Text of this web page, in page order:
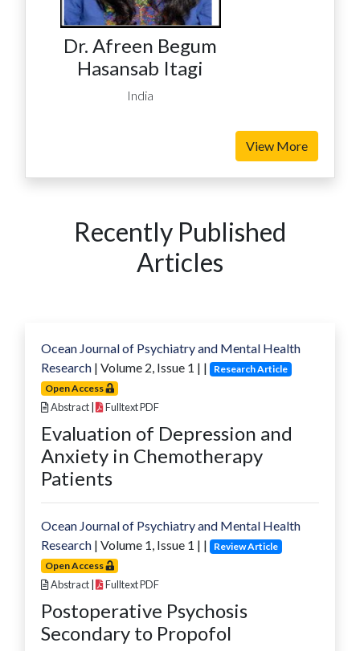
Dr. Afreen Begum
Hasansab Itagi
India
View More
Recently Published
Articles
Ocean Journal of Psychiatry and Mental Health
Research | Volume 2, Issue 1 | |
Research Article
Open Access
Abstract Fulltext PDF
Evaluation of Depression and
Anxiety in Chemotherapy
Patients
Ocean Journal of Psychiatry and Mental Health
Research | Volume 1, Issue 1 | |
Review Article
Open Access
Abstract Fulltext PDF
Postoperative Psychosis
Secondary to Propofol